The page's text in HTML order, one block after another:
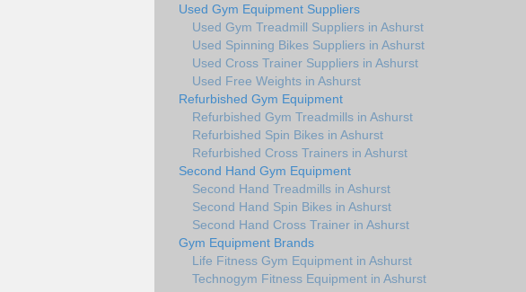
Used Gym Equipment Suppliers
Used Gym Treadmill Suppliers in Ashurst
Used Spinning Bikes Suppliers in Ashurst
Used Cross Trainer Suppliers in Ashurst
Used Free Weights in Ashurst
Refurbished Gym Equipment
Refurbished Gym Treadmills in Ashurst
Refurbished Spin Bikes in Ashurst
Refurbished Cross Trainers in Ashurst
Second Hand Gym Equipment
Second Hand Treadmills in Ashurst
Second Hand Spin Bikes in Ashurst
Second Hand Cross Trainer in Ashurst
Gym Equipment Brands
Life Fitness Gym Equipment in Ashurst
Technogym Fitness Equipment in Ashurst